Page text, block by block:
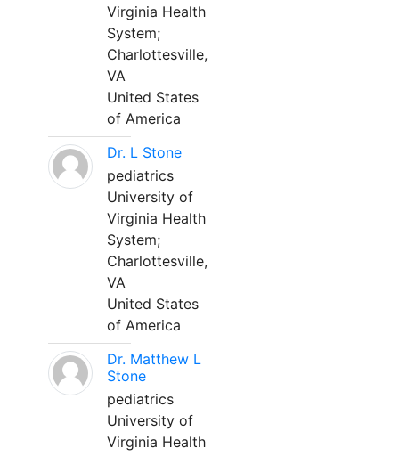
Virginia Health
System;
Charlottesville,
VA
United States
of America
Dr. L Stone
pediatrics
University of
Virginia Health
System;
Charlottesville,
VA
United States
of America
Dr. Matthew L
Stone
pediatrics
University of
Virginia Health